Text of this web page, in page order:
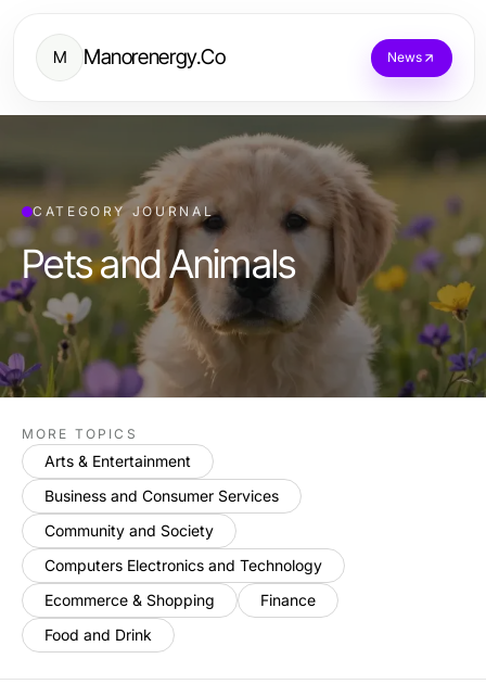
M Manorenergy.Co News
CATEGORY JOURNAL
Pets and Animals
MORE TOPICS
Arts & Entertainment
Business and Consumer Services
Community and Society
Computers Electronics and Technology
Ecommerce & Shopping
Finance
Food and Drink